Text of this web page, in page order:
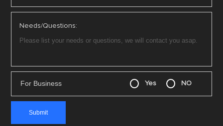
Needs/Questions:
For Business Yes NO